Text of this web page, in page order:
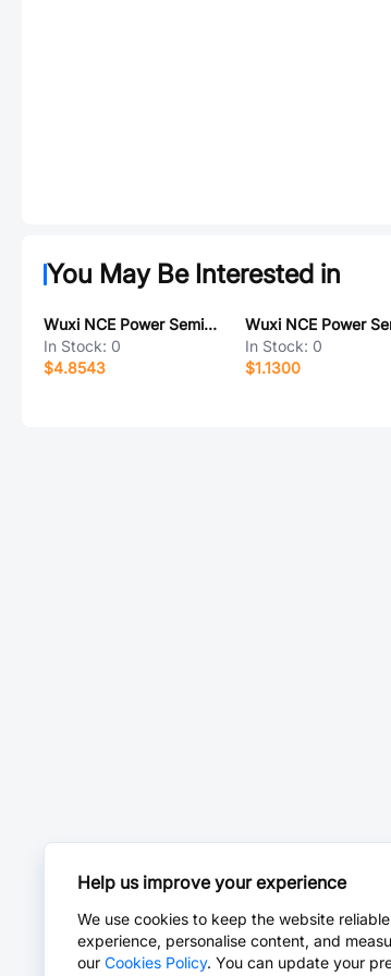
You May Be Interested in
Wuxi NCE Power Semiconductor NCEP023N85T
In Stock: 0
$4.8543
In Stock: 0
$1.1300
Help us improve your experience
We use cookies to keep the website
experience, personalise content, and
our Cookies Policy. You can update your